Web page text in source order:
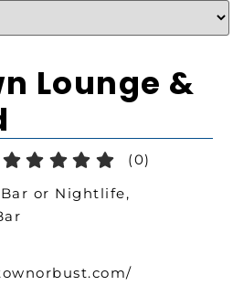
Lounge &
(0)
Bar or Nightlife,